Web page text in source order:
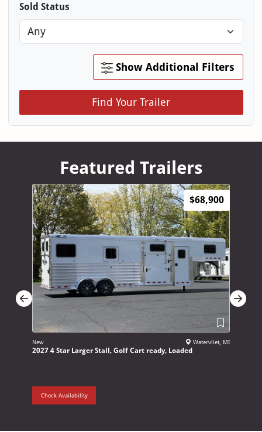
Sold Status
Show Additional Filters
Find Your Trailer
Featured Trailers
$68,900
New Watervliet, MI
2027 4 Star Larger Stall, Golf Cart ready, Loaded
Check Availability